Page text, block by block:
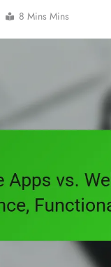
8 Mins Mins